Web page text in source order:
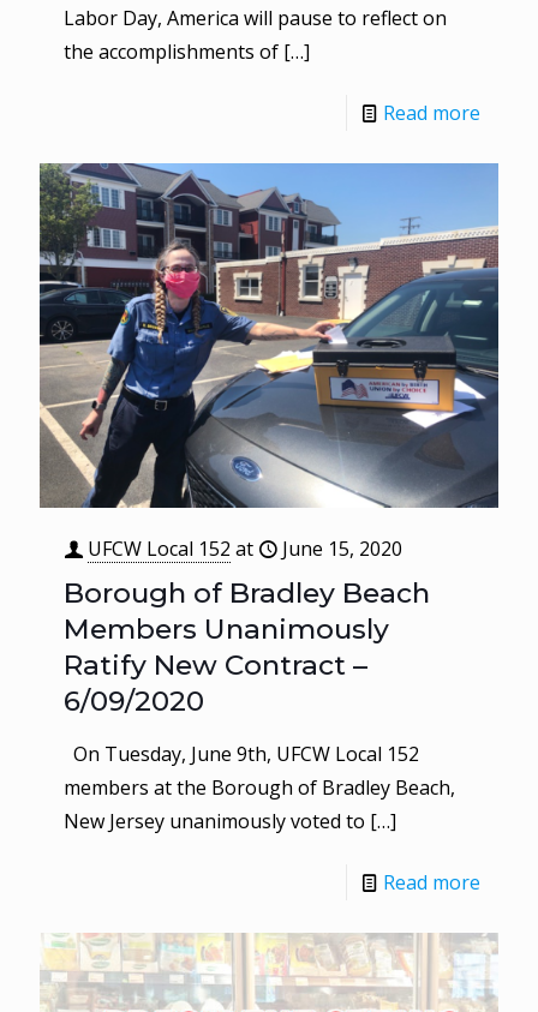
Labor Day, America will pause to reflect on
the accomplishments of […]
Read more
UFCW Local 152 at June 15, 2020
Borough of Bradley Beach
Members Unanimously
Ratify New Contract –
6/09/2020
On Tuesday, June 9th, UFCW Local 152
members at the Borough of Bradley Beach,
New Jersey unanimously voted to […]
Read more